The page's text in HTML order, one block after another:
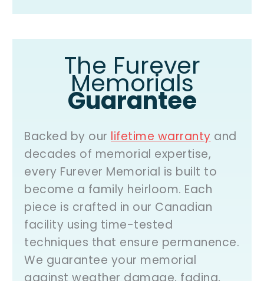
The Furever
Memorials
Guarantee
Backed by our lifetime warranty and
decades of memorial expertise,
every Furever Memorial is built to
become a family heirloom. Each
piece is crafted in our Canadian
facility using time-tested
techniques that ensure permanence.
We guarantee your memorial